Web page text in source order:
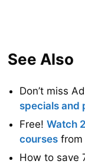
See Also
Don’t miss
specials and
Free!Watch
courses from
How to save